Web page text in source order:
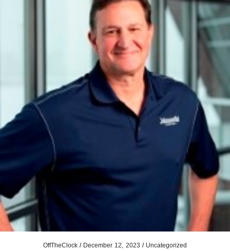
OffTheClock/ December 12, 2023 / Uncategorized